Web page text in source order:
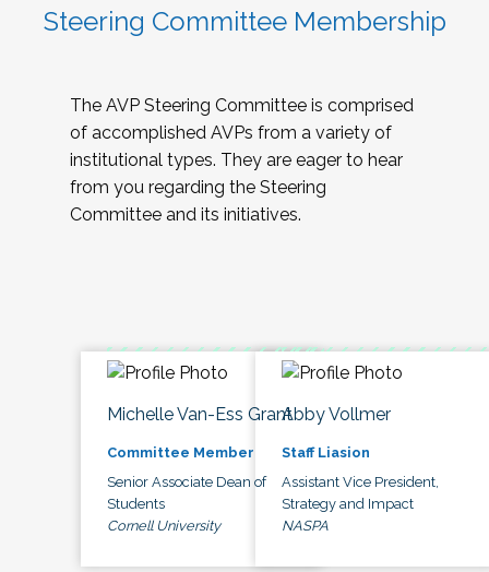
Steering Committee Membership
The AVP Steering Committee is comprised
of accomplished AVPs from a variety of
institutional types. They are eager to hear
from you regarding the Steering
Committee and its initiatives.
Michelle Van-Ess Grant
Committee Member
Senior Associate Dean of
Students
Cornell University
Abby Vollmer
Staff Liasion
Assistant Vice President,
Strategy and Impact
NASPA